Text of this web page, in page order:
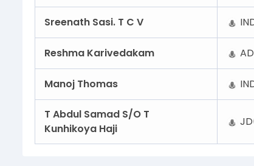
Sreenath Sasi. T C V
Reshma Karivedakam
Manoj Thomas
T Abdul Samad S/O T
Kunhikoya Haji